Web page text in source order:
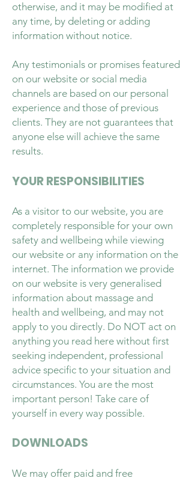
otherwise, and it may be modified at
any time, by deleting or adding
information without notice.
Any testimonials or promises featured
on our website or social media
channels are based on our personal
experience and those of previous
clients. They are not guarantees that
anyone else will achieve the same
results.
YOUR RESPONSIBILITIES
As a visitor to our website, you are
completely responsible for your own
safety and wellbeing while viewing
our website or any information on the
internet. The information we provide
on our website is very generalised
information about massage and
health and wellbeing, and may not
apply to you directly. Do NOT act on
anything you read here without first
seeking independent, professional
advice specific to your situation and
circumstances. You are the most
important person! Take care of
yourself in every way possible.
DOWNLOADS
We may offer paid and free